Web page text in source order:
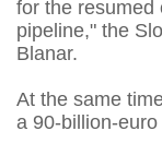
for the resumed
pipeline," the
Blanar.
At the same
a 90-billion-